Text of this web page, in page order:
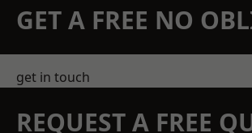
GET A FREE NO
get in touch
REQUEST A FREE